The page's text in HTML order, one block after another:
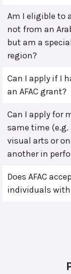
Am I eligible to
not from an
but am a
region?
Can I apply if I
an AFAC grant?
Can I apply for
same time
visual arts or
another in
Does AFAC
individuals